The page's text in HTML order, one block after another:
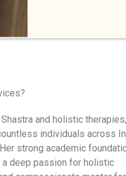
and holistic therapies,
individuals across
strong academic
deep passion for holistic